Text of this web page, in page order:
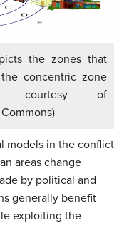
the zones that
concentric zone
courtesy of
models in the conflict
areas change
by political and
generally benefit
exploiting the